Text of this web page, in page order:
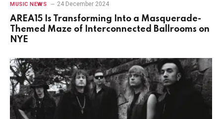
MUSIC NEWS 24 December 2024
AREA15 Is Transforming Into a Masquerade-
Themed Maze of Interconnected Ballrooms on
NYE